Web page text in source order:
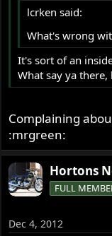
lcrken said:
What's wrong
It's sort of an
What say ya there,
Complaining
:mrgreen:
Hortons
FULL
Dec 4, 2012